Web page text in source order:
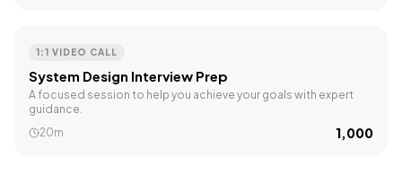
1:1 VIDEO CALL
System Design Interview Prep
A focused session to help you achieve your goals with expert
guidance.
20m
₹1,000